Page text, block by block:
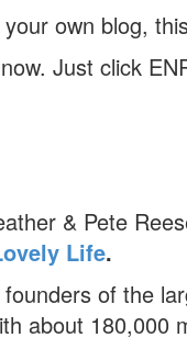
own blog,
now. Just click
& Pete
Life.
of the
about 180,000